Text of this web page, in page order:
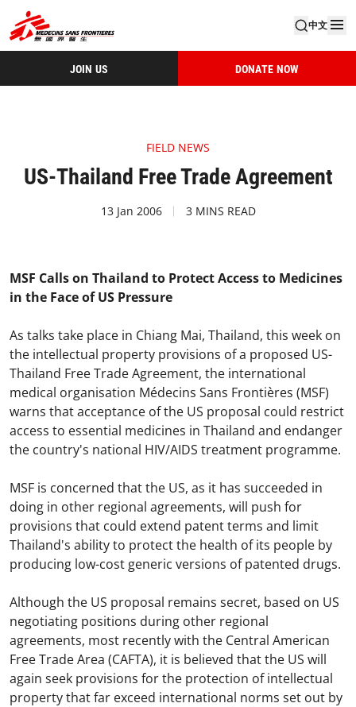
中文
JOIN US DONATE NOW
FIELD NEWS
US-Thailand Free Trade Agreement
13 Jan 2006 3 MINS READ
MSF Calls on Thailand to Protect Access to Medicines
in the Face of US Pressure
As talks take place in Chiang Mai, Thailand, this week on
the intellectual property provisions of a proposed US-
Thailand Free Trade Agreement, the international
medical organisation Médecins Sans Frontières (MSF)
warns that acceptance of the US proposal could restrict
access to essential medicines in Thailand and endanger
the country's national HIV/AIDS treatment programme.
MSF is concerned that the US, as it has succeeded in
doing in other regional agreements, will push for
provisions that could extend patent terms and limit
Thailand's ability to protect the health of its people by
producing low-cost generic versions of patented drugs.
Although the US proposal remains secret, based on US
negotiating positions during other regional
agreements, most recently with the Central American
Free Trade Area (CAFTA), it is believed that the US will
again seek provisions for the protection of intellectual
property that far exceed international norms set out by